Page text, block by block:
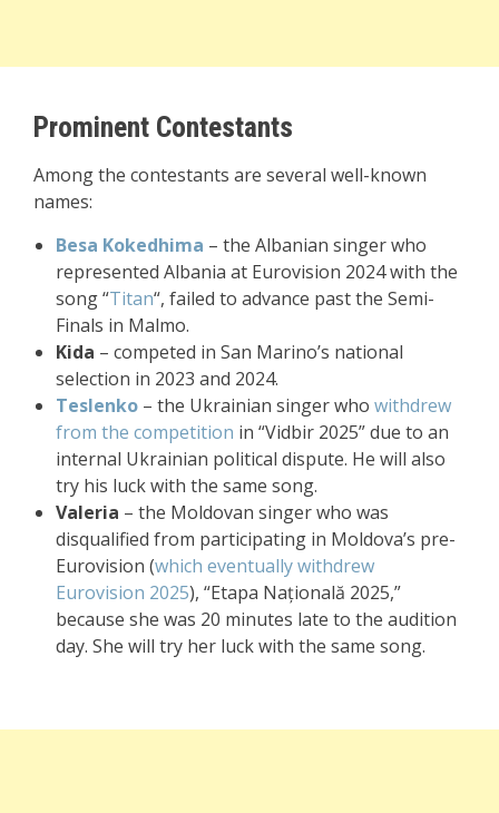
Prominent Contestants
Among the contestants are several well-known
names:
Besa Kokedhima – the Albanian singer who
represented Albania at Eurovision 2024 with the
song “Titan“, failed to advance past the Semi-
Finals in Malmo.
Kida – competed in San Marino’s national
selection in 2023 and 2024.
Teslenko – the Ukrainian singer who withdrew
from the competition in “Vidbir 2025” due to an
internal Ukrainian political dispute. He will also
try his luck with the same song.
Valeria – the Moldovan singer who was
disqualified from participating in Moldova’s pre-
Eurovision (which eventually withdrew
Eurovision 2025), “Etapa Națională 2025,”
because she was 20 minutes late to the audition
day. She will try her luck with the same song.